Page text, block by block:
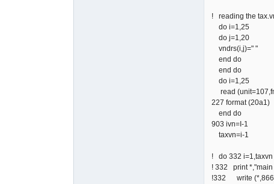
! reading the
do i=1,25
do j=1,20
vndrs(i,j)=" "
end do
end do
do i=1,25
read
227 format (20a1)
end do
903 ivn=I-1
taxvn=i-1
! do 332 i=1,taxvn
! 332 print *,"main
!332 write